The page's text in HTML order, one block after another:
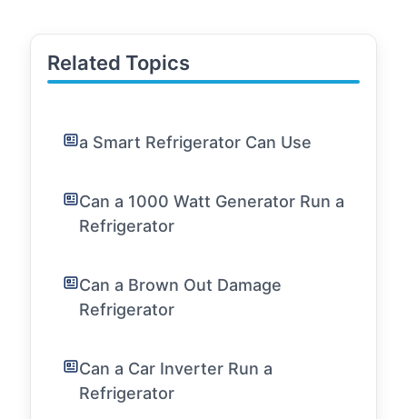
Related Topics
a Smart Refrigerator Can Use
Can a 1000 Watt Generator Run a
Refrigerator
Can a Brown Out Damage
Refrigerator
Can a Car Inverter Run a
Refrigerator